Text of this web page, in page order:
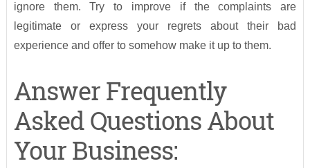
ignore them. Try to improve if the complaints are
legitimate or express your regrets about their bad
experience and offer to somehow make it up to them.
Answer Frequently
Asked Questions About
Your Business: